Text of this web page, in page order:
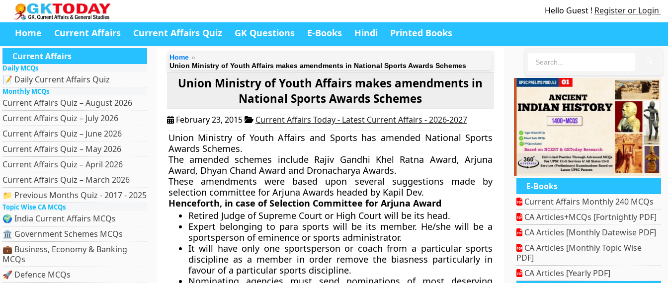
Hello Guest ! Register or Login
Home Current Affairs Current Affairs Quiz GK Questions E-Books Hindi Printed Books
Current Affairs
Daily MCQs
📝 Daily Current Affairs Quiz
Monthly MCQs
Current Affairs Quiz – August 2026
Current Affairs Quiz – July 2026
Current Affairs Quiz – June 2026
Current Affairs Quiz – May 2026
Current Affairs Quiz – April 2026
Current Affairs Quiz – March 2026
📁 Previous Months Quiz - 2017 - 2025
Topic Wise CA MCQs
🌍 India Current Affairs MCQs
🏛 Government Schemes MCQs
💼 Business, Economy & Banking
MCQs
🚀 Defence MCQs
Home
Union Ministry of Youth Affairs makes amendments in National Sports Awards Schemes
Union Ministry of Youth Affairs makes amendments in
National Sports Awards Schemes
February 23, 2015 Current Affairs Today - Latest Current Affairs - 2026-2027
Union Ministry of Youth Affairs and Sports has amended National Sports
Awards Schemes.
The amended schemes include Rajiv Gandhi Khel Ratna Award, Arjuna
Award, Dhyan Chand Award and Dronacharya Awards.
These amendments were based upon several suggestions made by
selection committee for Arjuna Awards headed by Kapil Dev.
Henceforth, in case of Selection Committee for Arjuna Award
Retired Judge of Supreme Court or High Court will be its head.
Expert belonging to para sports will be its member. He/she will be a
sportsperson of eminence or sports administrator.
It will have only one sportsperson or coach from a particular sports
discipline as a member in order remove the biasness particularly in
favour of a particular sports discipline.
E-Books
Current Affairs Monthly 240 MCQs
CA Articles+MCQs [Fortnightly PDF]
CA Articles [Monthly Datewise PDF]
CA Articles [Monthly Topic Wise
PDF]
CA Articles [Yearly PDF]